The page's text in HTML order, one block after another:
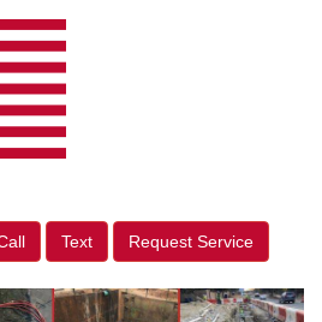
Text Request Service